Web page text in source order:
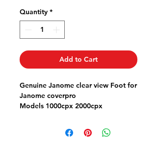
Quantity *
Add to Cart
Genuine Janome clear view Foot for
Janome coverpro
Models 1000cpx 2000cpx